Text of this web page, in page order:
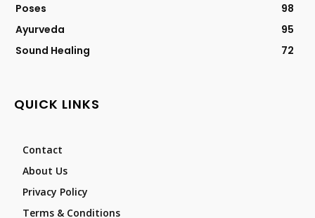
Poses
98
Ayurveda
95
Sound Healing
72
QUICK LINKS
Contact
About Us
Privacy Policy
Terms & Conditions